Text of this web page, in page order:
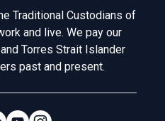
Traditional Custodians of
and live. We pay our
Torres Strait Islander
past and present.